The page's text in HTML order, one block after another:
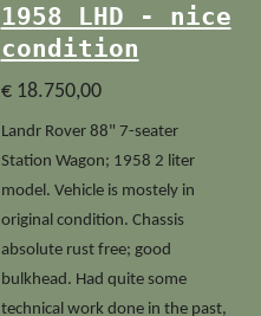
1958 LHD - nice
condition
€ 18.750,00
Landr Rover 88" 7-seater
Station Wagon; 1958 2 liter
model. Vehicle is mostely in
original condition. Chassis
absolute rust free; good
bulkhead. Had quite some
technical work done in the past,